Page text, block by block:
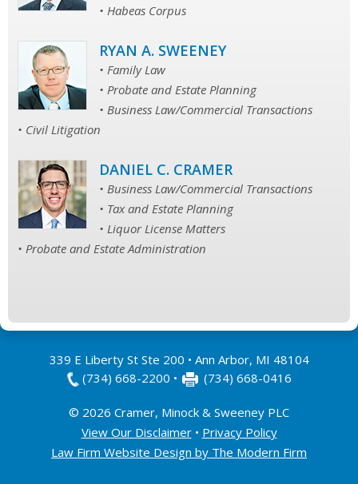
• Habeas Corpus
RYAN A. SWEENEY
• Family Law
• Probate and Estate Planning
• Business Law/Commercial Transactions
• Civil Litigation
DANIEL C. CRAMER
• Business Law/Commercial Transactions
• Tax and Estate Planning
• Liquor License Matters
• Probate and Estate Administration
339 E Liberty St Ste 200 • Ann Arbor, MI 48104
(734) 668-2200 • (734) 668-0416
© 2026 Cramer, Minock & Sweeney PLC
View Our Disclaimer• Privacy Policy
Law Firm Website Design by The Modern Firm